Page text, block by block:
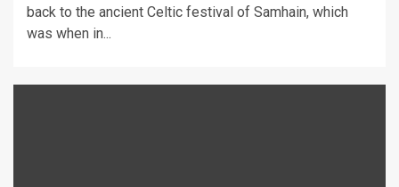
back to the ancient Celtic festival of Samhain, which
was when in...